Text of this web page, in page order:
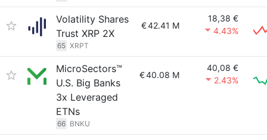
Volatility Shares
Trust XRP 2X
65 XRPT
€42.41 M
18,38 €
4.43%
MicroSectors™
U.S. Big Banks
3x Leveraged
ETNs
66 BNKU
€40.08 M
40,08 €
2.43%